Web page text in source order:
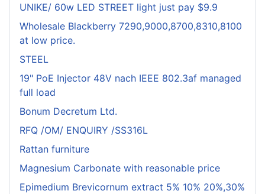
UNIKE/ 60w LED STREET light just pay $9.9
Wholesale Blackberry 7290,9000,8700,8310,8100
at low price.
STEEL
19" PoE Injector 48V nach IEEE 802.3af managed
full load
Bonum Decretum Ltd.
RFQ /OM/ ENQUIRY /SS316L
Rattan furniture
Magnesium Carbonate with reasonable price
Epimedium Brevicornum extract 5% 10% 20%,30%